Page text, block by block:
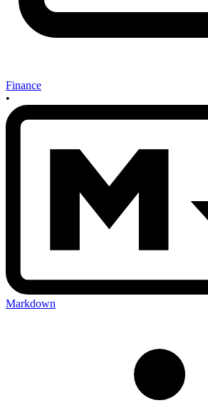
Finance
•
Markdown